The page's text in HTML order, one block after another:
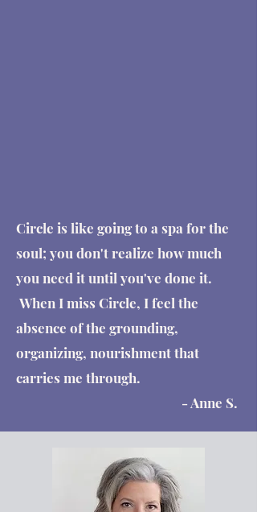
Circle is like going to a spa for the
soul; you don't realize how much
you need it until you've done it.
When I miss Circle, I feel the
absence of the grounding,
organizing, nourishment that
carries me through.
- Anne S.